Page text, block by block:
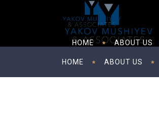
HOME ABOUT US
HOME ABOUT US